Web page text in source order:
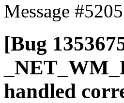
Message
[Bug
handled